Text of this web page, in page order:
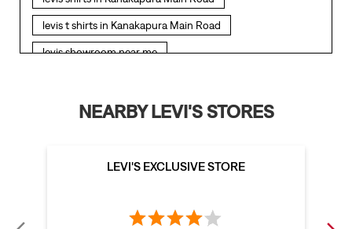
levis t shirts in Kanakapura Main Road
levis showroom near me
levis polo tshirts in Kanakapura Main Road
levis jacket in Kanakapura Main Road
NEARBY LEVI'S STORES
LEVI'S EXCLUSIVE STORE